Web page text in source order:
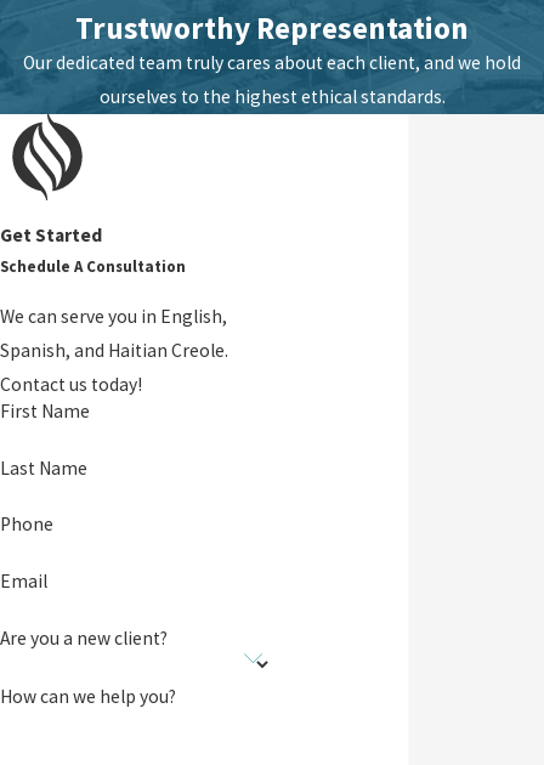
Trustworthy Representation
Our dedicated team truly cares about each client, and we hold
ourselves to the highest ethical standards.
Get Started
Schedule A Consultation
We can serve you in English,
Spanish, and Haitian Creole.
Contact us today!
First Name
Last Name
Phone
Email
Are you a new client?
How can we help you?